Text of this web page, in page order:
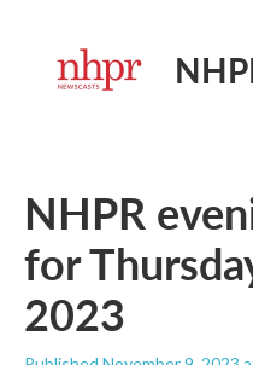
NHPR
for
2023